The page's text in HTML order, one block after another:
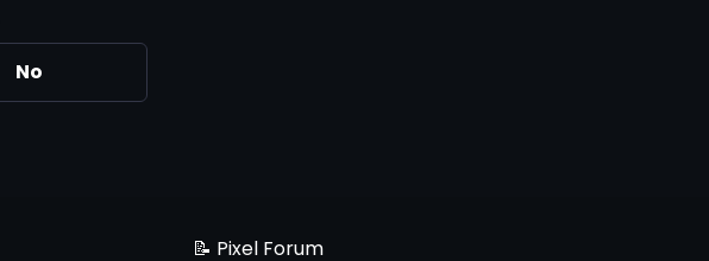
No
📝 Pixel Forum